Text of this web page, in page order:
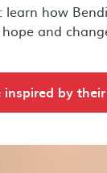
learn how
and
inspired by